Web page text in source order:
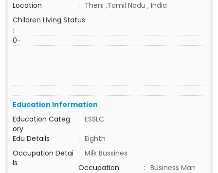
Location
: Theni ,Tamil Nadu , India
Children Living Status
:
0-
Education Information
Education Categ
ory
: ESSLC
Edu Details
: Eighth
Occupation Detai
ls
: Milk Bussines
Occupation
: Business Man